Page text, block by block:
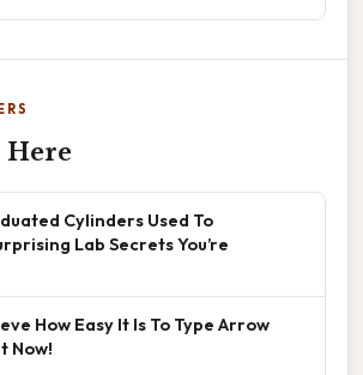
Here
Cylinders Used To
Lab Secrets You’re
How Easy It Is To Type Arrow
Now!